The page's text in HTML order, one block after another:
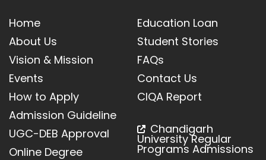
Home
About Us
Vision & Mission
Events
How to Apply
Admission Guideline
UGC-DEB Approval
Online Degree
Education Loan
Student Stories
FAQs
Contact Us
CIQA Report
Chandigarh
University Regular
Programs Admissions